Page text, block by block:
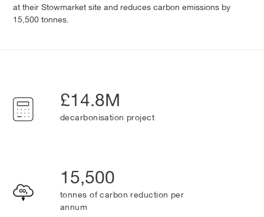
at their Stowmarket site and reduces carbon emissions by
15,500 tonnes.
£14.8M
decarbonisation project
15,500
tonnes of carbon reduction per
annum